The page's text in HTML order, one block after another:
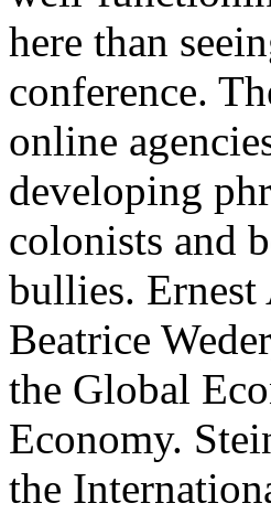
here than
conference.
online
developing
colonists and
bullies.
Beatrice
the Global
Economy.
the